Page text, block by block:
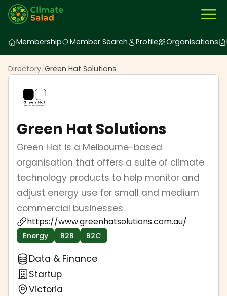
Membership Member Search Profile Organisations
Directory/Green Hat Solutions
Green Hat Solutions
Green Hat is a Melbourne-based
organisation that offers a suite of climate
technology products to help monitor and
adjust energy use for small and medium
commercial businesses.
https://www.greenhatsolutions.com.au/
Energy B2B B2C
Data & Finance
Startup
Victoria